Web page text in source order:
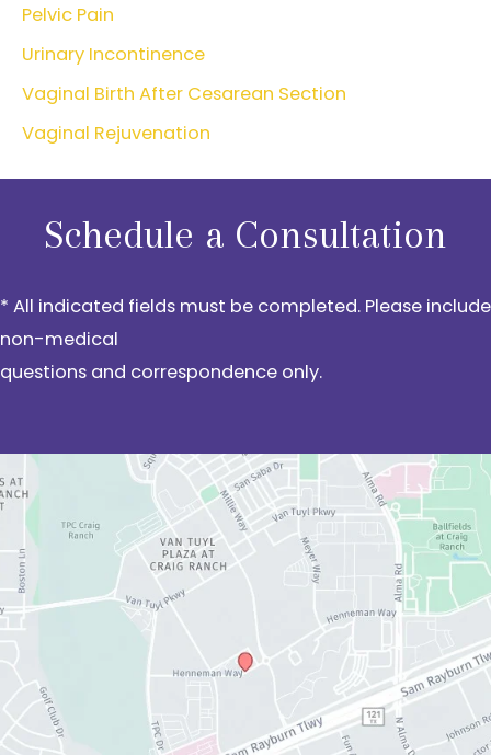
Pelvic Pain
Urinary Incontinence
Vaginal Birth After Cesarean Section
Vaginal Rejuvenation
Schedule a Consultation
* All indicated fields must be completed. Please include
non-medical
questions and correspondence only.